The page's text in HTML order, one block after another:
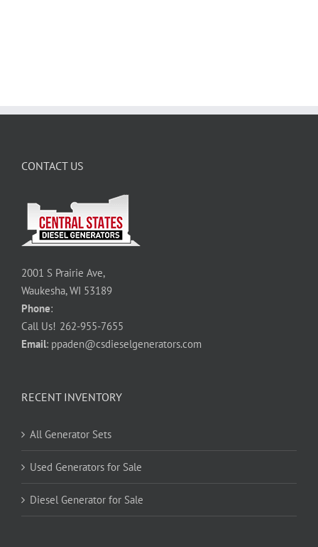
CONTACT US
2001 S Prairie Ave,
Waukesha, WI 53189
Phone:
Call Us! 262-955-7655
Email: ppaden@csdieselgenerators.com
RECENT INVENTORY
All Generator Sets
Used Generators for Sale
Diesel Generator for Sale